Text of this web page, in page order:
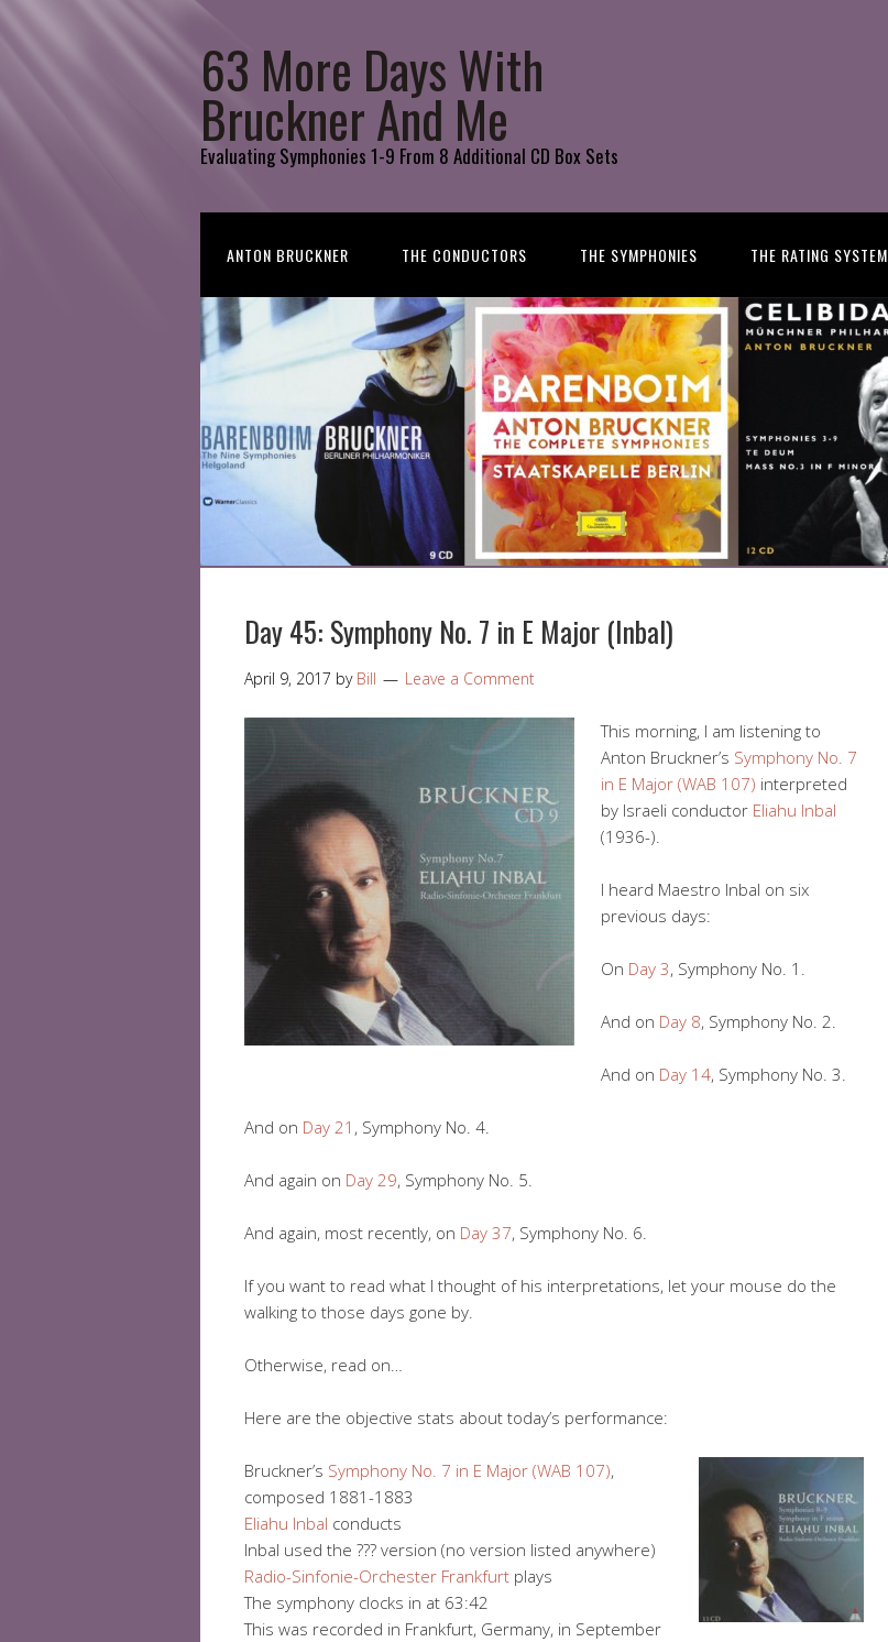
63 More Days With
Bruckner And Me
Evaluating Symphonies 1-9 From 8 Additional CD Box Sets
ANTON BRUCKNER THE CONDUCTORS THE SYMPHONIES THE RATING SYSTEM
Day 45: Symphony No. 7 in E Major (Inbal)
April 9, 2017 by Bill Leave a Comment
This morning, I am listening to
Anton Bruckner’s Symphony No. 7
in E Major (WAB 107) interpreted
by Israeli conductor Eliahu Inbal
(1936-).
I heard Maestro Inbal on six
previous days:
On Day 3, Symphony No. 1.
And on Day 8, Symphony No. 2.
And on Day 14, Symphony No. 3.
And on Day 21 , Symphony No. 4.
And again on Day 29, Symphony No. 5.
And again, most recently, on Day 37, Symphony No. 6.
If you want to read what I thought of his interpretations, let your mouse do the
walking to those days gone by.
Otherwise, read on…
Here are the objective stats about today’s performance:
Bruckner’s Symphony No. 7 in E Major (WAB 107),
composed 1881-1883
Eliahu Inbal conducts
Inbal used the ??? version (no version listed anywhere)
Radio-Sinfonie-Orchester Frankfurt plays
The symphony clocks in at 63:42
This was recorded in Frankfurt, Germany, in September